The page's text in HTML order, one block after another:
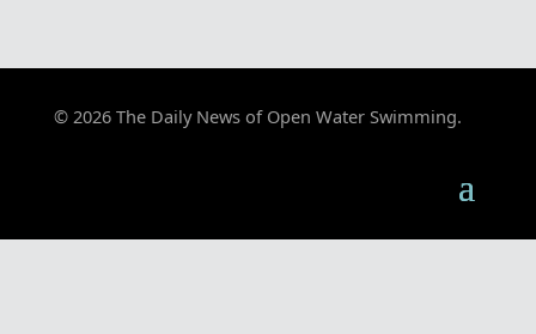
© 2026 The Daily News of Open Water Swimming.